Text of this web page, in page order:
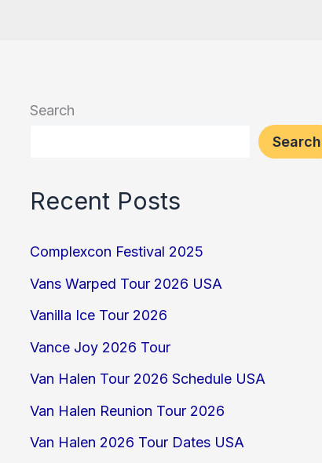
Search
Search
Recent Posts
Complexcon Festival 2025
Vans Warped Tour 2026 USA
Vanilla Ice Tour 2026
Vance Joy 2026 Tour
Van Halen Tour 2026 Schedule USA
Van Halen Reunion Tour 2026
Van Halen 2026 Tour Dates USA